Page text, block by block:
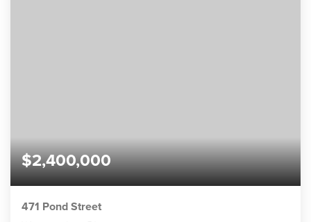
$2,400,000
471 Pond Street